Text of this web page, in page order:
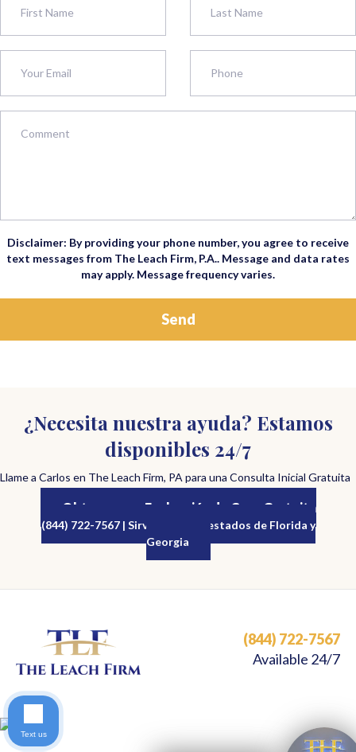
Disclaimer: By providing your phone number, you agree to receive
text messages from The Leach Firm, P.A.. Message and data rates
may apply. Message frequency varies.
¿Necesita nuestra ayuda? Estamos
disponibles 24/7
Llame a Carlos en The Leach Firm, PA para una Consulta Inicial Gratuita
Obtenga una Evaluación de Caso Gratuita
(844) 722-7567 | Sirviendo a los estados de Florida y
Georgia
(844) 722-7567
Available 24/7
Text us